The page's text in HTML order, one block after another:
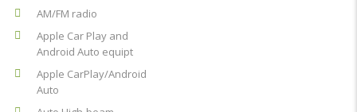
AM/FM radio
Apple Car Play and
Android Auto equipt
Apple CarPlay/Android
Auto